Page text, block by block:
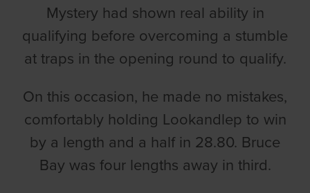
Mystery had shown real ability in
qualifying before overcoming a stumble
at traps in the opening round to qualify.
On this occasion, he made no mistakes,
comfortably holding Lookandlep to win
by a length and a half in 28.80. Bruce
Bay was four lengths away in third.